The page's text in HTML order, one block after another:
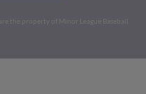
the property of Minor League Baseball.